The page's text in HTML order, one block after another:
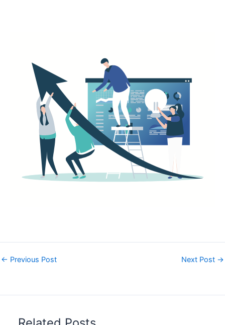
← Previous Post Next Post →